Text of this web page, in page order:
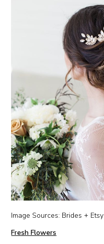
Image Sources: Brides + Etsy
Fresh Flowers